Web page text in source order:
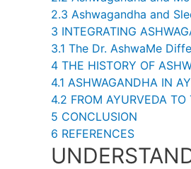
2.3 Ashwagandha and
3 INTEGRATING
3.1 The Dr. AshwaMe
4 THE HISTORY OF
4.1 ASHWAGANDHA IN
4.2 FROM AYURVEDA
5 CONCLUSION
6 REFERENCES